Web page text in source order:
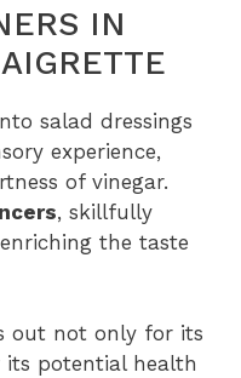
IN
salad dressings
experience,
of vinegar.
, skillfully
the taste
out not only for its
potential health